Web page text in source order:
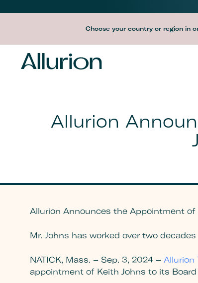
Before
Header
Navigation
Desktop
Choose your country or region in
Allurion
Allurion Announces the Appointment of
Mr. Johns has worked over two
NATICK, Mass. – Sep. 3, 2024 – Allurion
appointment of Keith Johns to its